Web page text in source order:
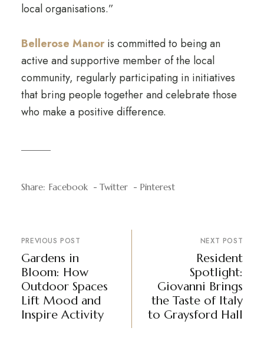
local organisations.”
Bellerose Manoris committed to being an
active and supportive member of the local
community, regularly participating in initiatives
that bring people together and celebrate those
who make a positive difference.
Share: Facebook Twitter Pinterest
PREVIOUS POST
Gardens in
Bloom: How
Outdoor Spaces
Lift Mood and
Inspire Activity
NEXT POST
Resident
Spotlight:
Giovanni Brings
the Taste of Italy
to Graysford Hall